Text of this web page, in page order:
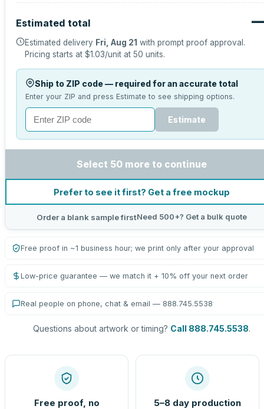
Estimated total
Estimated delivery Fri, Aug 21 with prompt proof approval.
Pricing starts at $1.03/unit at 50 units.
Ship to ZIP code — required for an accurate total
Enter your ZIP and press Estimate to see shipping options.
Estimate
Select 50 more to continue
Prefer to see it first? Get a free mockup
Order a blank sample firstNeed 500+? Get a bulk quote
Free proof in ~1 business hour; we print only after your approval
Low-price guarantee — we match it + 10% off your next order
Real people on phone, chat & email — 888.745.5538
Questions about artwork or timing? Call 888.745.5538.
Free proof, no
5–8 day production